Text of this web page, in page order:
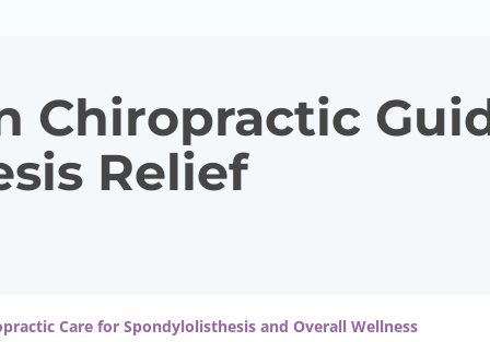
Chiropractic
Relief
Care for Spondylolisthesis and Overall Wellness